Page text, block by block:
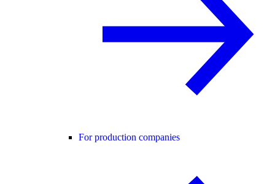
For production companies